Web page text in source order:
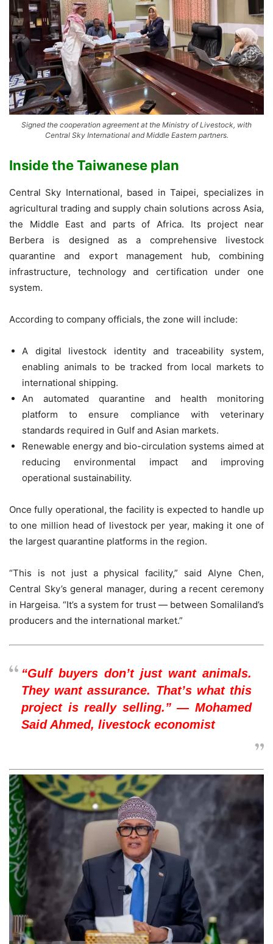
Signed the cooperation agreement at the Ministry of Livestock, with
Central Sky International and Middle Eastern partners.
Inside the Taiwanese plan
Central Sky International, based in Taipei, specializes in
agricultural trading and supply chain solutions across Asia,
the Middle East and parts of Africa. Its project near
Berbera is designed as a comprehensive livestock
quarantine and export management hub, combining
infrastructure, technology and certification under one
system.
According to company officials, the zone will include:
A digital livestock identity and traceability system,
enabling animals to be tracked from local markets to
international shipping.
An automated quarantine and health monitoring
platform to ensure compliance with veterinary
standards required in Gulf and Asian markets.
Renewable energy and bio-circulation systems aimed at
reducing environmental impact and improving
operational sustainability.
Once fully operational, the facility is expected to handle up
to one million head of livestock per year, making it one of
the largest quarantine platforms in the region.
“This is not just a physical facility,” said Alyne Chen,
Central Sky’s general manager, during a recent ceremony
in Hargeisa. “It’s a system for trust — between Somaliland’s
producers and the international market.”
“Gulf buyers don’t just want animals.
They want assurance. That’s what this
project is really selling.” — Mohamed
Said Ahmed, livestock economist